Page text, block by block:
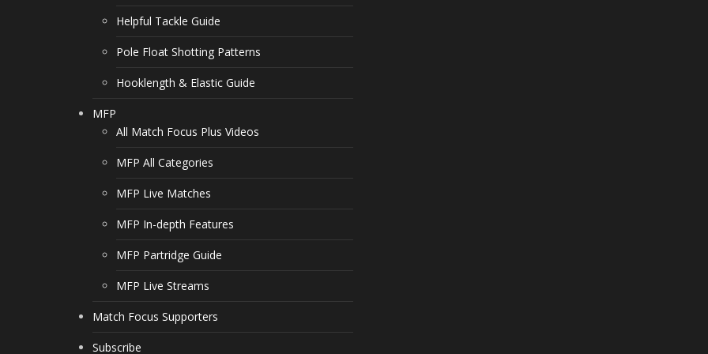
Helpful Tackle Guide
Pole Float Shotting Patterns
Hooklength & Elastic Guide
MFP
All Match Focus Plus Videos
MFP All Categories
MFP Live Matches
MFP In-depth Features
MFP Partridge Guide
MFP Live Streams
Match Focus Supporters
Subscribe